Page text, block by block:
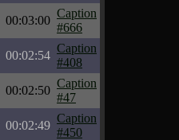
00:03:00
Caption
#666
00:02:54
Caption
#408
00:02:50
Caption
#47
00:02:49
Caption
#450